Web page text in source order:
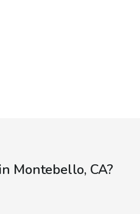
Montebello, CA?